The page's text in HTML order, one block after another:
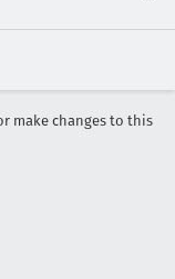
make changes to this